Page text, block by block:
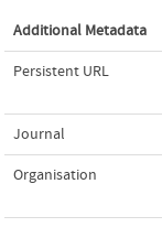
Additional Metadata
Persistent URL
Journal
Organisation